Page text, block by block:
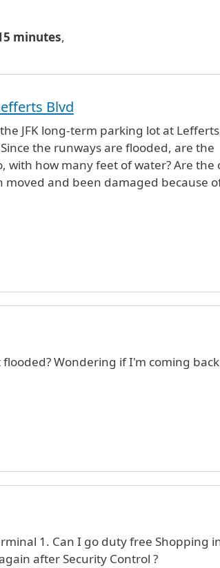
minutes,
Blvd
JFK long-term parking lot at Lefferts
the runways are flooded, are the
with how many feet of water? Are the
moved and been damaged because
Wondering if I'm coming
1. Can I go duty free Shopping
after Security Control ?